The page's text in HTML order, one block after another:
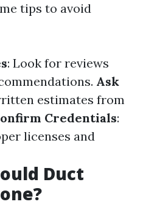
tips to avoid
: Look for reviews
Ask
estimates from
Credentials:
licenses and
Duct